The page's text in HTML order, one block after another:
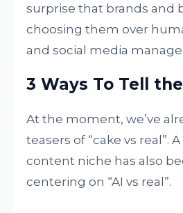
surprise that brands and
choosing them over
and social media
3 Ways To Tell
At the moment, we’ve
teasers of “cake vs real”.
content niche has also
centering on “AI vs real”.